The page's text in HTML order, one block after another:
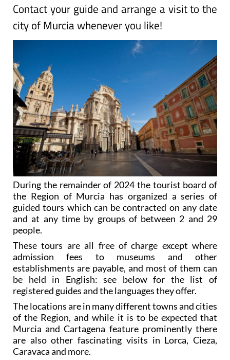
Contact your guide and arrange a visit to the
city of Murcia whenever you like!
During the remainder of 2024 the tourist board of
the Region of Murcia has organized a series of
guided tours which can be contracted on any date
and at any time by groups of between 2 and 29
people.
These tours are all free of charge except where
admission fees to museums and other
establishments are payable, and most of them can
be held in English: see below for the list of
registered guides and the languages they offer.
The locations are in many different towns and cities
of the Region, and while it is to be expected that
Murcia and Cartagena feature prominently there
are also other fascinating visits in Lorca, Cieza,
Caravaca and more.